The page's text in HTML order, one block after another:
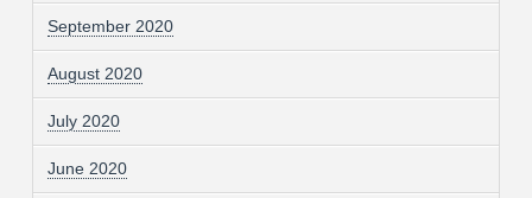
September 2020
August 2020
July 2020
June 2020